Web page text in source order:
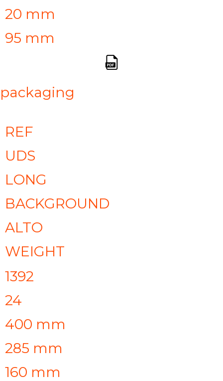
20 mm
95 mm
packaging
REF
UDS
LONG
BACKGROUND
ALTO
WEIGHT
1392
24
400 mm
285 mm
160 mm